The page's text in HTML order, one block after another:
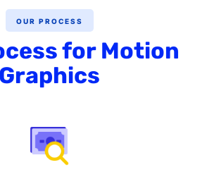
OUR PROCESS
for Motion
Graphics